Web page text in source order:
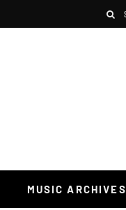
MUSIC ARCHIVES